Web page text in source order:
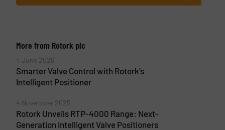
More from Rotork plc
4 June 2026
Smarter Valve Control with Rotork’s
Intelligent Positioner
4 November 2025
Rotork Unveils RTP-4000 Range: Next-
Generation Intelligent Valve Positioners